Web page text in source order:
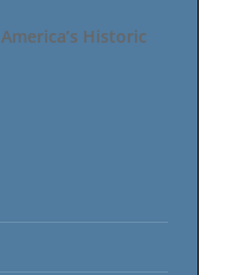
America’s Historic